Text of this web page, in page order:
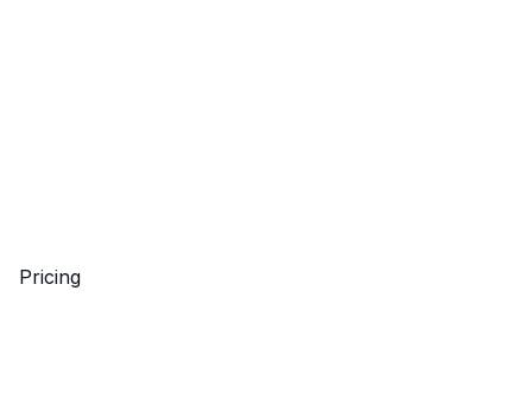
Pricing